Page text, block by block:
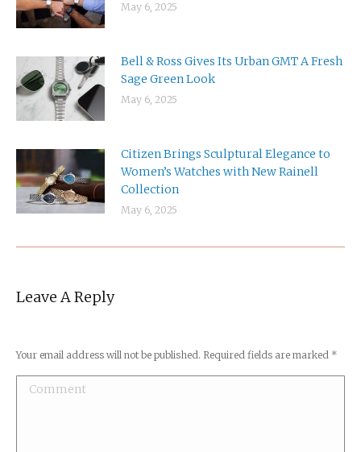
May 6, 2025
Bell & Ross Gives Its Urban GMT A Fresh
Sage Green Look
May 6, 2025
Citizen Brings Sculptural Elegance to
Women’s Watches with New Rainell
Collection
May 6, 2025
Leave A Reply
Your email address will not be published. Required fields are marked *
Comment